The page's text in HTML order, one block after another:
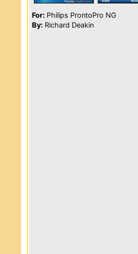
For: Philips ProntoPro NG
By: Richard Deakin